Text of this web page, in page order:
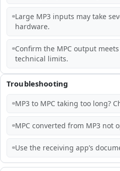
Large MP3 inputs may take
hardware.
Confirm the MPC output
technical limits.
Troubleshooting
MP3 to MPC taking too long?
MPC converted from MP3 not
Use the receiving app’s